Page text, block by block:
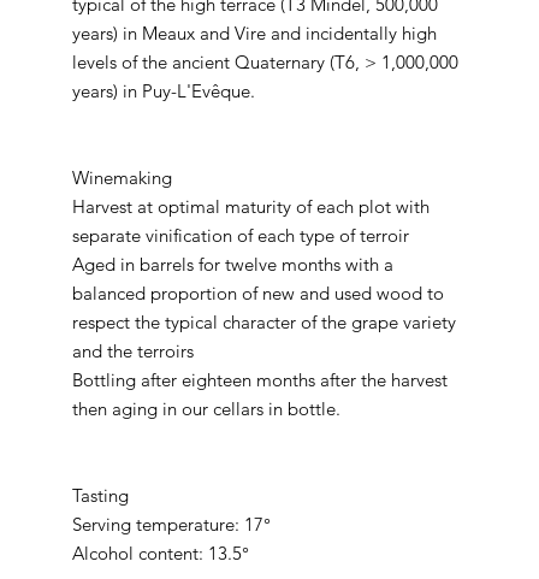
years) in Meaux and Vire and incidentally high
levels of the ancient Quaternary (T6, > 1,000,000
years) in Puy-L'Evêque.
Winemaking
Harvest at optimal maturity of each plot with
separate vinification of each type of terroir
Aged in barrels for twelve months with a
balanced proportion of new and used wood to
respect the typical character of the grape variety
and the terroirs
Bottling after eighteen months after the harvest
then aging in our cellars in bottle.
Tasting
Serving temperature: 17°
Alcohol content: 13.5°